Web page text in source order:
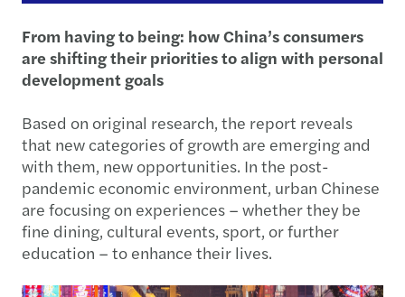
From having to being: how China’s consumers
are shifting their priorities to align with personal
development goals
Based on original research, the report reveals
that new categories of growth are emerging and
with them, new opportunities. In the post-
pandemic economic environment, urban Chinese
are focusing on experiences – whether they be
fine dining, cultural events, sport, or further
education – to enhance their lives.